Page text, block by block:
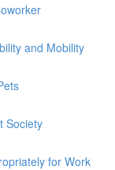
and Mobility
Society
for Work